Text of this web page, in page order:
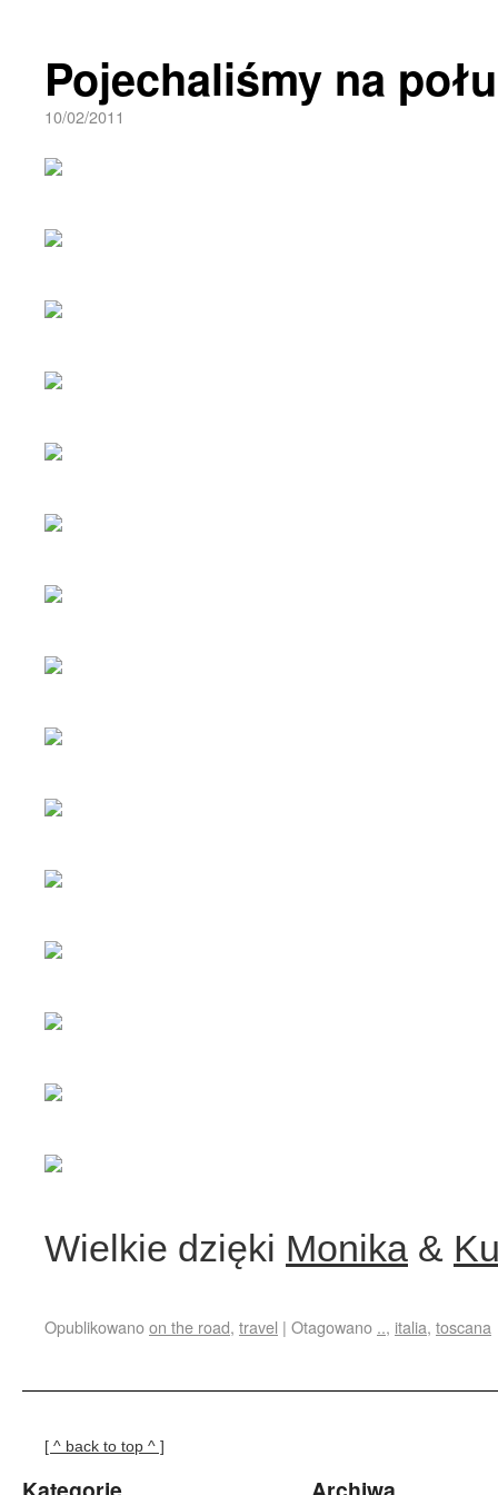
Pojechaliśmy na
10/02/2011
Wielkie dzięki Monika &
Opublikowanoon the road, travel | Otagowano .., italia, toscana
[ ^ back to top ^ ]